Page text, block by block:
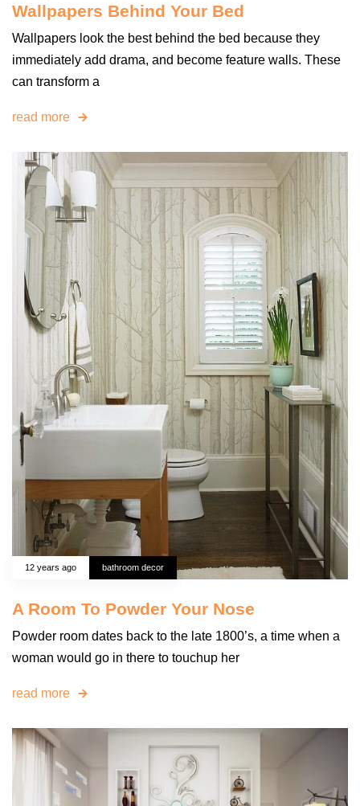
Wallpapers Behind Your Bed
Wallpapers look the best behind the bed because they
immediately add drama, and become feature walls. These
can transform a
read more
12 years ago bathroom decor
A Room To Powder Your Nose
Powder room dates back to the late 1800’s, a time when a
woman would go in there to touchup her
read more